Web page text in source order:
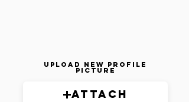
Upload New Profile
Picture
Attach